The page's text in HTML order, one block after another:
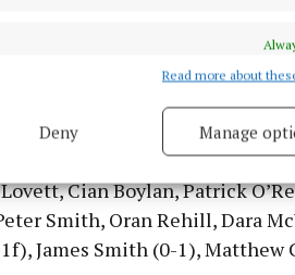
Link different devices, Identify
fraud, and fix errors, Deliver
Save and communicate
Read more about
Deny Manage
of the most progressive in the
in all grades, having
in recent years too.
final was: Shane McManus,
Cian Boylan, Patrick
Smith, Oran Rehill, Dara
James Smith (0-1), Matthew